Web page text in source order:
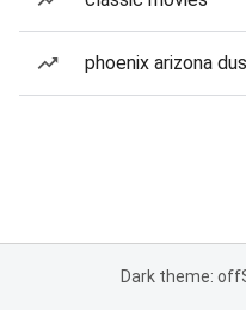
phoenix arizona
Dark theme: off